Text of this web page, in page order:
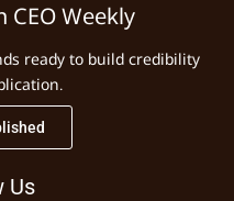
CEO Weekly
ready to build credibility
Us